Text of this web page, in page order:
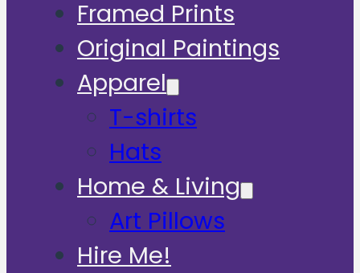
Framed Prints
Original Paintings
Apparel
T-shirts
Hats
Home & Living
Art Pillows
Hire Me!